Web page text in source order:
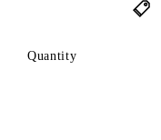
Quantity